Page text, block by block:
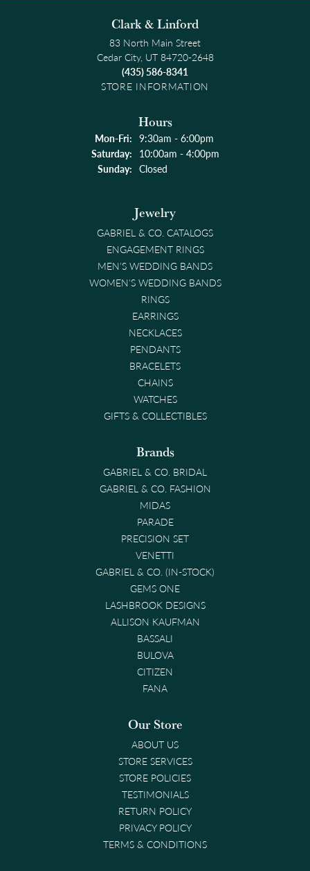
Clark & Linford
83 North Main Street
Cedar City, UT 84720-2648
(435) 586-8341
STORE INFORMATION
Hours
Mon-Fri:Monday - Friday:
9:30am - 6:00pm
Saturday: 10:00am - 4:00pm
Sunday: Closed
Jewelry
GABRIEL & CO. CATALOGS
ENGAGEMENT RINGS
MEN'S WEDDING BANDS
WOMEN'S WEDDING BANDS
RINGS
EARRINGS
NECKLACES
PENDANTS
BRACELETS
CHAINS
WATCHES
GIFTS & COLLECTIBLES
Brands
GABRIEL & CO. BRIDAL
GABRIEL & CO. FASHION
MIDAS
PARADE
PRECISION SET
VENETTI
GABRIEL & CO. (IN-STOCK)
GEMS ONE
LASHBROOK DESIGNS
ALLISON KAUFMAN
BASSALI
BULOVA
CITIZEN
FANA
Our Store
ABOUT US
STORE SERVICES
STORE POLICIES
TESTIMONIALS
RETURN POLICY
PRIVACY POLICY
TERMS & CONDITIONS